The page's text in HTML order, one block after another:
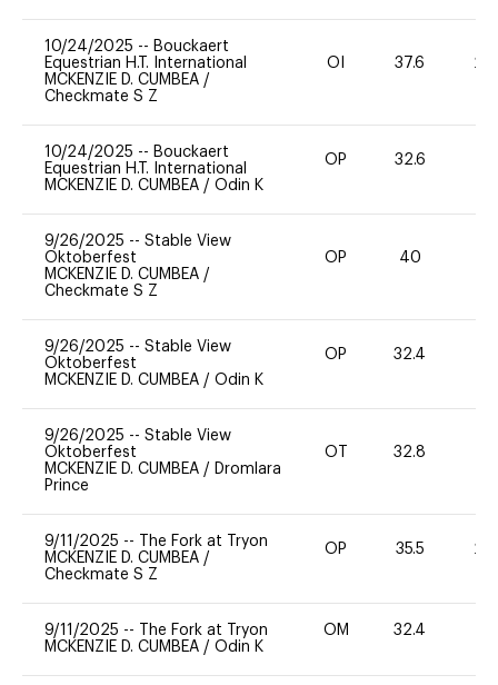
10/24/2025 -- Bouckaert
Equestrian H.T. International
MCKENZIE D. CUMBEA /
Checkmate S Z
OI 37.6 20
10/24/2025 -- Bouckaert
Equestrian H.T. International
MCKENZIE D. CUMBEA / Odin K
OP 32.6
9/26/2025 -- Stable View
Oktoberfest
MCKENZIE D. CUMBEA /
Checkmate S Z
OP 40
9/26/2025 -- Stable View
Oktoberfest
MCKENZIE D. CUMBEA / Odin K
OP 32.4
9/26/2025 -- Stable View
Oktoberfest
MCKENZIE D. CUMBEA / Dromlara
Prince
OT 32.8
9/11/2025 --
The Fork at Tryon
MCKENZIE D. CUMBEA /
Checkmate S Z
OP 35.5 20
9/11/2025 --
The Fork at Tryon
MCKENZIE D. CUMBEA / Odin K
OM 32.4